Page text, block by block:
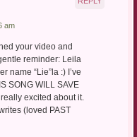
am
your video and
reminder: Leila
name “Lie”la :) I’ve
SONG WILL SAVE
excited about it.
(loved PAST